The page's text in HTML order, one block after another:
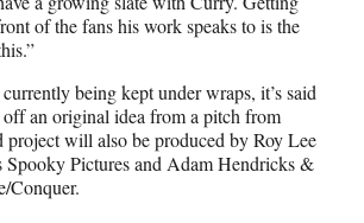
of the fans his work speaks to is the
being kept under wraps, it’s said
an original idea from a pitch from
project will also be produced by Roy Lee
Spooky Pictures and Adam Hendricks &
Conquer.